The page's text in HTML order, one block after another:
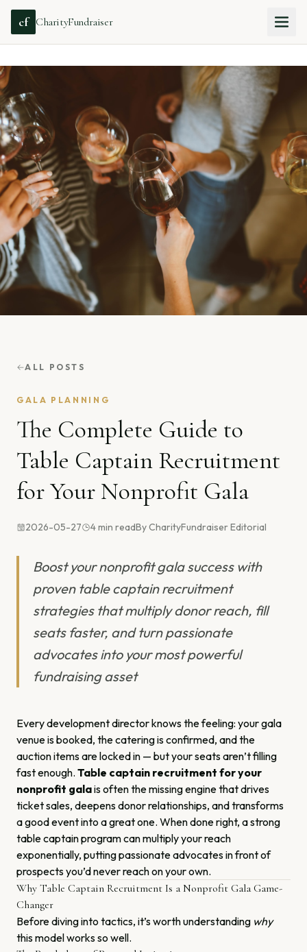
cf CharityFundraiser
ALL POSTS
GALA PLANNING
The Complete Guide to
Table Captain Recruitment
for Your Nonprofit Gala
2026-05-27 4min readByCharityFundraiser Editorial
Boost your nonprofit gala success with
proven table captain recruitment
strategies that multiply donor reach, fill
seats faster, and turn passionate
advocates into your most powerful
fundraising asset
Every development director knows the feeling: your gala
venue is booked, the catering is confirmed, and the
auction items are locked in — but your seats aren’t filling
fast enough. Table captain recruitment for your
nonprofit galais often the missing engine that drives
ticket sales, deepens donor relationships, and transforms
a good event into a great one. When done right, a strong
table captain program can multiply your reach
exponentially, putting passionate advocates in front of
prospects you’d never reach on your own.
Why Table Captain Recruitment Is a Nonprofit Gala Game-
Changer
Before diving into tactics, it’s worth understanding why
this model works so well.